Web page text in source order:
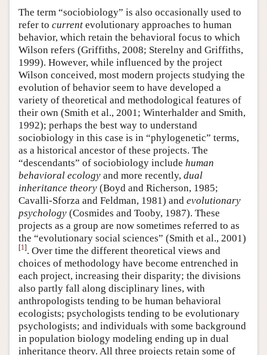
The term “sociobiology” is also occasionally used to
refer to current evolutionary approaches to human
behavior, which retain the behavioral focus to which
Wilson refers (Griffiths, 2008; Sterelny and Griffiths,
1999). However, while influenced by the project
Wilson conceived, most modern projects studying the
evolution of behavior seem to have developed a
variety of theoretical and methodological features of
their own (Smith et al., 2001; Winterhalder and Smith,
1992); perhaps the best way to understand
sociobiology in this case is in “phylogenetic” terms,
as a historical ancestor of these projects. The
“descendants” of sociobiology include human
behavioral ecology and more recently, dual
inheritance theory (Boyd and Richerson, 1985;
Cavalli-Sforza and Feldman, 1981) and evolutionary
psychology (Cosmides and Tooby, 1987). These
projects as a group are now sometimes referred to as
the “evolutionary social sciences” (Smith et al., 2001)
[1]. Over time the different theoretical views and
choices of methodology have become entrenched in
each project, increasing their disparity; the divisions
also partly fall along disciplinary lines, with
anthropologists tending to be human behavioral
ecologists; psychologists tending to be evolutionary
psychologists; and individuals with some background
in population biology modeling ending up in dual
inheritance theory. All three projects retain some of